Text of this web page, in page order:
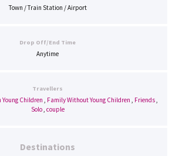
Town / Train Station / Airport
Drop Off/End Time
Anytime
Travellers
Children , Family Without Young Children , Friends,
Solo, couple
Destinations